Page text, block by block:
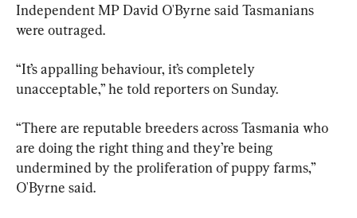
Independent MP David O'Byrne said Tasmanians
were outraged.
“It’s appalling behaviour, it’s completely
unacceptable,” he told reporters on Sunday.
“There are reputable breeders across Tasmania who
are doing the right thing and they’re being
undermined by the proliferation of puppy farms,”
O'Byrne said.